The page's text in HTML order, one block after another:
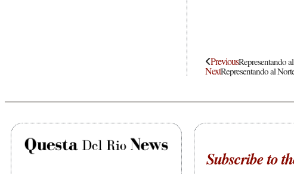
PreviousRepresentando
NextRepresentando al
Subscribe to